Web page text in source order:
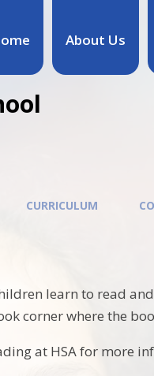
About Us
CURRICULUM
learn to read
corner where the
at HSA for more